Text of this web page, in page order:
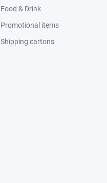
Food & Drink
Promotional items
Shipping cartons